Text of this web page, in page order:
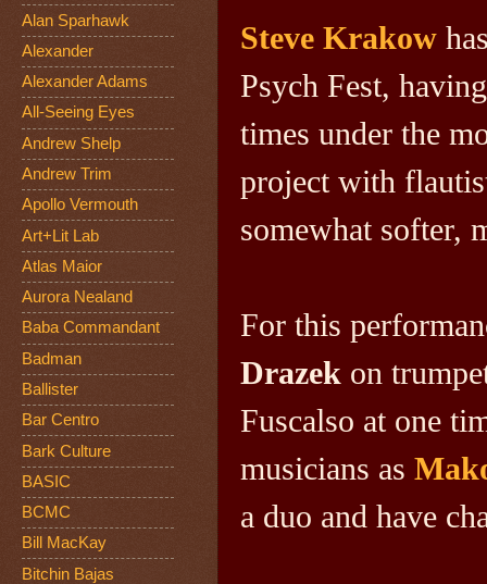
Steve Krakow
Psych Fest,
times under the
project with
somewhat softer,
For this
Drazek on
Fuscalso at one
musicians as
a duo and have
Alan Sparhawk
Alexander
Alexander Adams
All-Seeing Eyes
Andrew Shelp
Andrew Trim
Apollo Vermouth
Art+Lit Lab
Atlas Maior
Aurora Nealand
Baba Commandant
Badman
Ballister
Bar Centro
Bark Culture
BASIC
BCMC
Bill MacKay
Bitchin Bajas